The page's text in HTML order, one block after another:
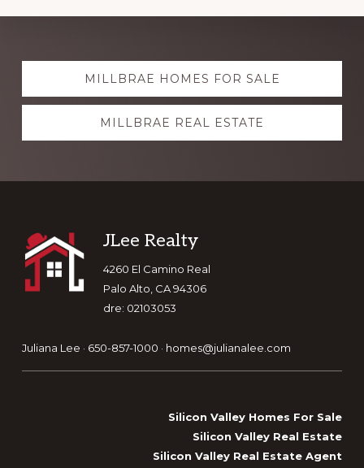
Explore
more MILLBRAE HOMES FOR SALE
MILLBRAE REAL ESTATE
Footer
JLee Realty
4260 El Camino Real
Palo Alto, CA 94306
dre: 02103053
Juliana Lee · 650-857-1000 · homes@julianalee.com
Silicon Valley Homes For Sale
Silicon Valley Real Estate
Silicon Valley Real Estate Agent